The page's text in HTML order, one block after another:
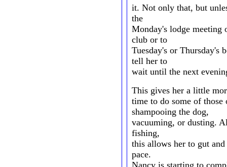
it. Not only that, but
the
Monday's lodge meeting
club or to
Tuesday's or
tell her to
wait until the next
This gives her a little
time to do some of those
shampooing the dog,
vacuuming, or dusting.
fishing,
this allows her to gut
pace.
Nancy is starting to